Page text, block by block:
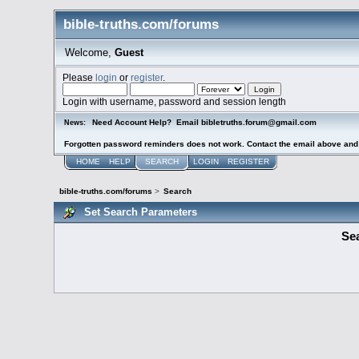
bible-truths.com/forums
Welcome, Guest
Pleaselogin orregister.
Login with username, password and session length
News: Need Account Help? Email bibletruths.forum@gmail.com
Forgotten password reminders does not work. Contact the email above
HOME HELP SEARCH LOGIN REGISTER
bible-truths.com/forums > Search
Set Search Parameters